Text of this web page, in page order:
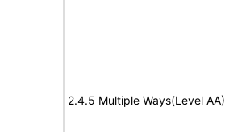
2.4.5 Multiple Ways(Level AA)